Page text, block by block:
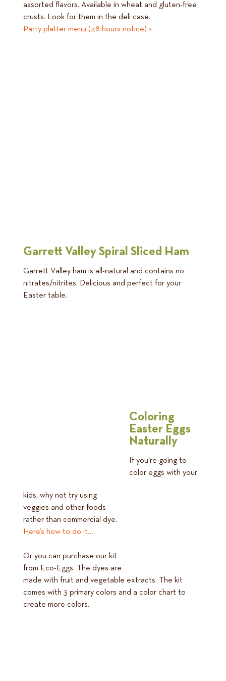
assorted flavors. Available in wheat and gluten-free
crusts. Look for them in the deli case.
Party platter menu (48 hours notice) >
Garrett Valley Spiral Sliced Ham
Garrett Valley ham is all-natural and contains no
nitrates/nitrites. Delicious and perfect for your
Easter table.
Coloring
Easter Eggs
Naturally
If you're going to
color eggs with your
kids, why not try using
veggies and other foods
rather than commercial dye.
Here’s how to do it…
Or you can purchase our kit
from Eco-Eggs. The dyes are
made with fruit and vegetable extracts. The kit
comes with 3 primary colors and a color chart to
create more colors.